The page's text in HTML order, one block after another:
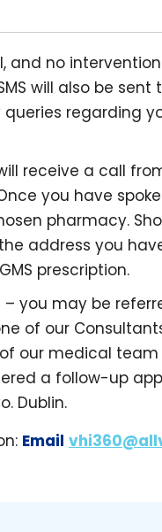
and no
will also be
regarding
receive a call
you have
pharmacy.
address you
prescription.
– you may be
of our
our medical team
a follow-up
Dublin.
Email